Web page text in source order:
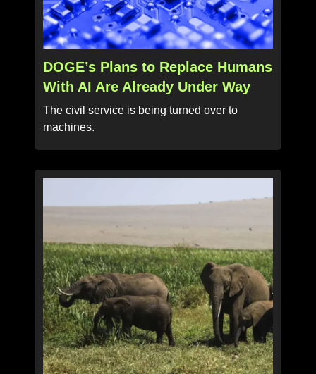
DOGE’s Plans to Replace Humans
With AI Are Already Under Way
The civil service is being turned over to
machines.